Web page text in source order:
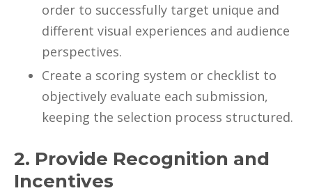
order to successfully target unique and
different visual experiences and audience
perspectives.
Create a scoring system or checklist to
objectively evaluate each submission,
keeping the selection process structured.
2. Provide Recognition and
Incentives